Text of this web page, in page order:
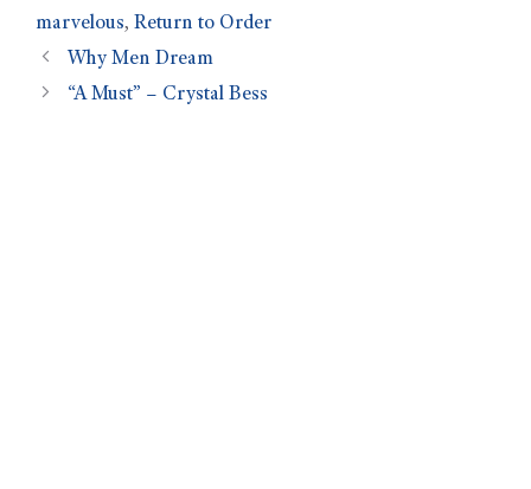
marvelous, Return to Order
Why Men Dream
“A Must” – Crystal Bess